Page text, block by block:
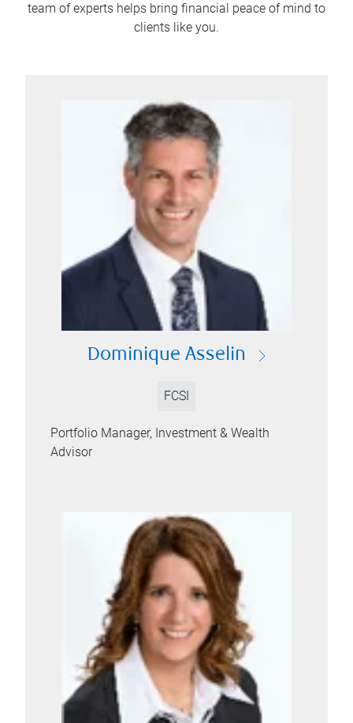
team of experts helps bring financial peace of mind to
clients like you.
Dominique Asselin
FCSI
Portfolio Manager, Investment & Wealth
Advisor